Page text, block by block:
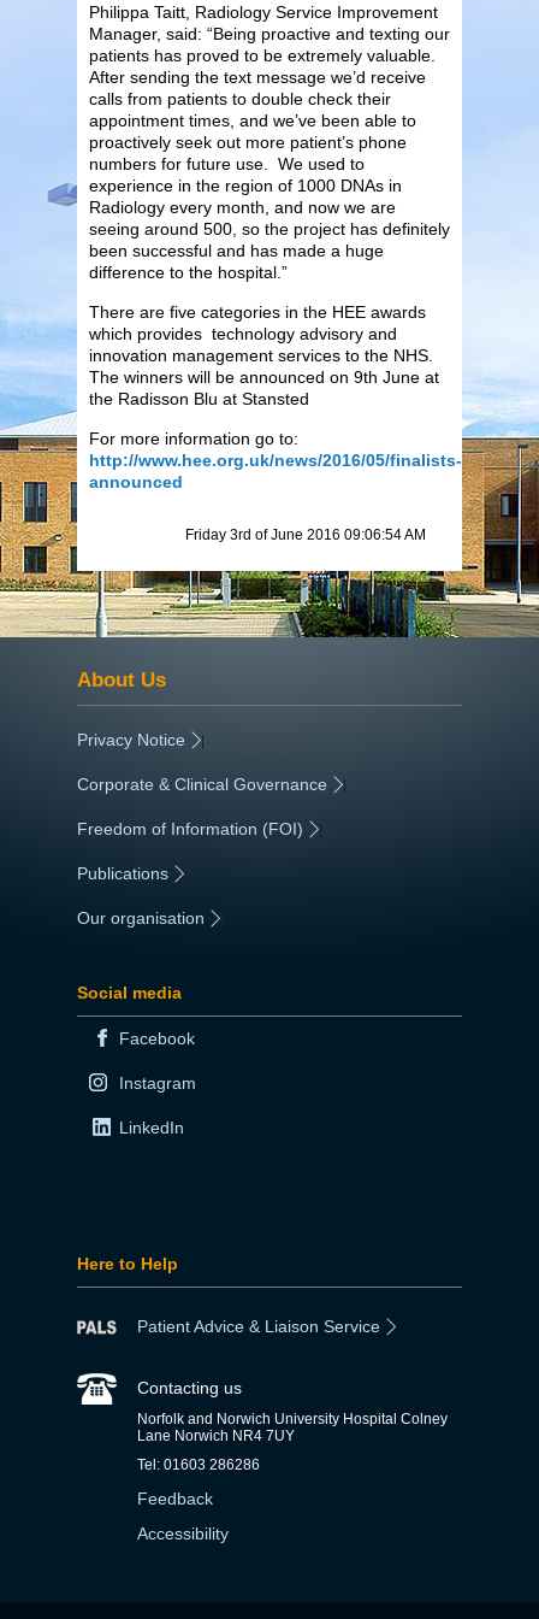
Philippa Taitt, Radiology Service Improvement
Manager, said: “Being proactive and texting our
patients has proved to be extremely valuable.
After sending the text message we’d receive
calls from patients to double check their
appointment times, and we’ve been able to
proactively seek out more patient’s phone
numbers for future use. We used to
experience in the region of 1000 DNAs in
Radiology every month, and now we are
seeing around 500, so the project has definitely
been successful and has made a huge
difference to the hospital.”
There are five categories in the HEE awards
which provides technology advisory and
innovation management services to the NHS.
The winners will be announced on 9th June at
the Radisson Blu at Stansted
For more information go to:
http://www.hee.org.uk/news/2016/05/finalists-
announced
Friday 3rd of June 2016 09:06:54 AM
About Us
Privacy Notice |
Corporate & Clinical Governance |
Freedom of Information (FOI) |
Publications
Our organisation
Social media
Facebook
Instagram
LinkedIn
Here to Help
Patient Advice & Liaison Service
Contacting us
Norfolk and Norwich University Hospital Colney
Lane Norwich NR4 7UY
Tel: 01603 286286
Feedback
Accessibility